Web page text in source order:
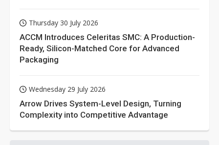
Thursday 30 July 2026
ACCM Introduces Celeritas SMC: A Production-
Ready, Silicon-Matched Core for Advanced
Packaging
Wednesday 29 July 2026
Arrow Drives System-Level Design, Turning
Complexity into Competitive Advantage